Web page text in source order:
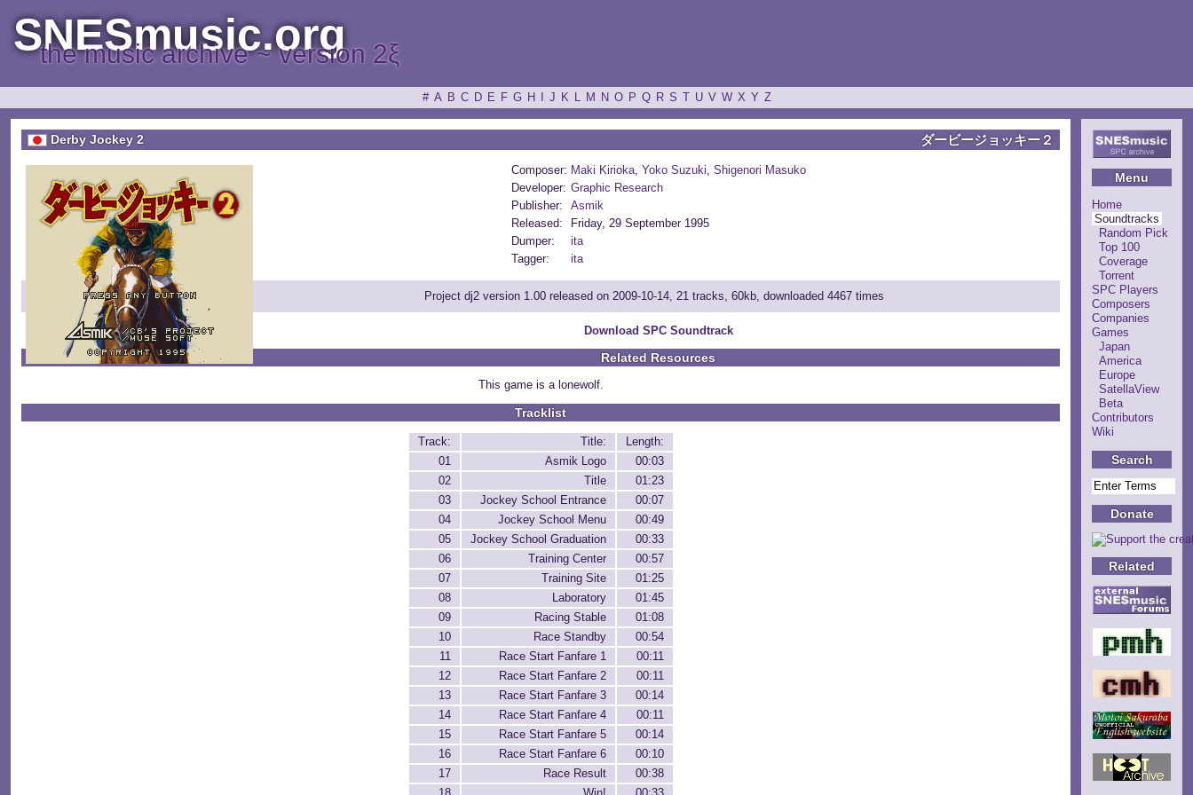
SNESmusic.org
the music archive ~ version 2ξ
# A B C D E F G H J K L M N O P Q R S T U V W X Y Z
Menu
Home
Soundtracks
Random Pick
Top 100
Coverage
Torrent
SPC Players
Composers
Companies
Games
Japan
America
Europe
SatellaView
Beta
Contributors
Wiki
Search
Donate
Related
Derby Jockey 2 ダービージョッキー２
Composer: Maki Kirioka, Yoko Suzuki, Shigenori Masuko
Developer: Graphic Research
Publisher:
Asmik
Released:
Friday, 29 September 1995
Dumper:
ita
Tagger:
ita
Project dj2 version 1.00 released on 2009-10-14, 21 tracks, 60kb, downloaded 4467 times
Download SPC Soundtrack
Related Resources
This game is a lonewolf.
Tracklist
Track: Title:
Length:
01
Asmik Logo
00:03
02
Title
01:23
03
Jockey School Entrance
00:07
04
Jockey School Menu
00:49
05
Jockey School Graduation
00:33
06
Training Center
00:57
07
Training Site
01:25
08
Laboratory
01:45
09
Racing Stable
01:08
10
Race Standby
00:54
11
Race Start Fanfare 1
00:11
12
Race Start Fanfare 2
00:11
13
Race Start Fanfare 3
00:14
14
Race Start Fanfare 4
00:11
15
Race Start Fanfare 5
00:14
16
Race Start Fanfare 6
00:10
17
Race Result
00:38